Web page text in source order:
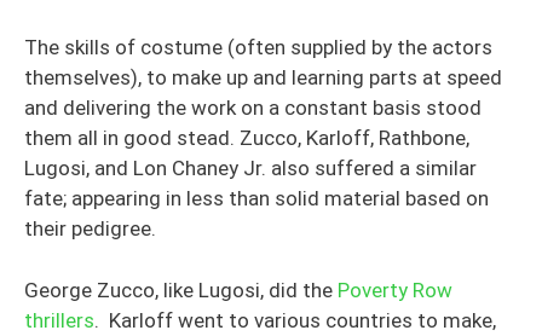
The skills of costume (often supplied by the actors
themselves), to make up and learning parts at speed
and delivering the work on a constant basis stood
them all in good stead. Zucco, Karloff, Rathbone,
Lugosi, and Lon Chaney Jr. also suffered a similar
fate; appearing in less than solid material based on
their pedigree.
George Zucco, like Lugosi, did the Poverty Row
thrillers. Karloff went to various countries to make,